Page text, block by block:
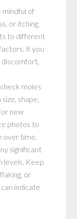
mindful of
or itching.
to different
If you
discomfort,
moles
shape,
new
photos to
over time.
significant
levels. Keep
or
indicate